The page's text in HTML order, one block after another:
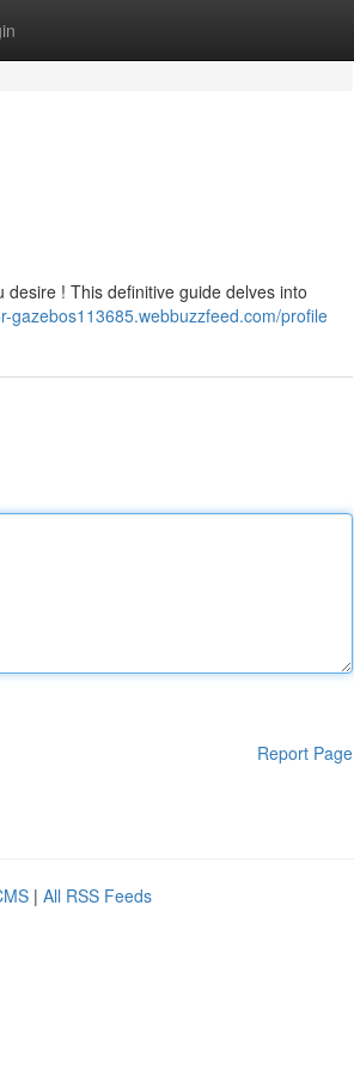
! This definitive guide delves into
gazebos113685.webbuzzfeed.com/profile
Report Page
| All RSS Feeds